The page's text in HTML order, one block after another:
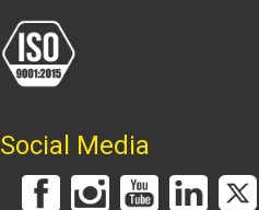
Social Media